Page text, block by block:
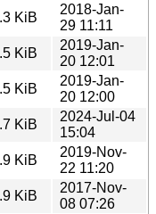
KiB
2018-Jan-
29 11:11
KiB
2019-Jan-
20 12:01
KiB
2019-Jan-
20 12:00
KiB
2024-Jul-04
15:04
KiB
2019-Nov-
22 11:20
KiB
2017-Nov-
08 07:26